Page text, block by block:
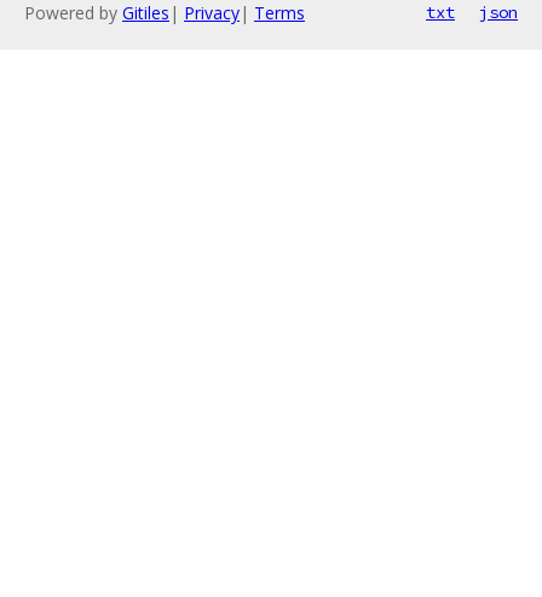
Powered by Gitiles | Privacy| Terms txt json